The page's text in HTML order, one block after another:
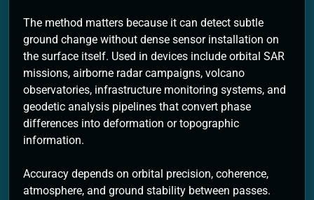
The method matters because it can detect subtle
ground change without dense sensor installation on
the surface itself. Used in devices include orbital SAR
missions, airborne radar campaigns, volcano
observatories, infrastructure monitoring systems, and
geodetic analysis pipelines that convert phase
differences into deformation or topographic
information.
Accuracy depends on orbital precision, coherence,
atmosphere, and ground stability between passes.